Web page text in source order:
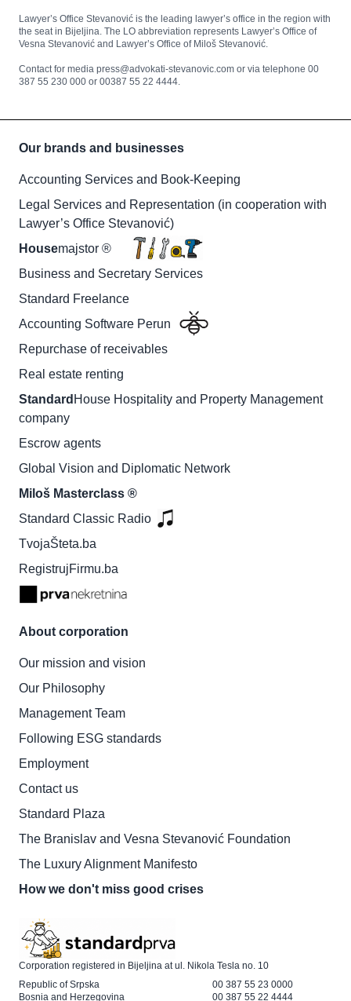
Lawyer’s Office Stevanović is the leading lawyer’s office in the region with
the seat in Bijeljina. The LO abbreviation represents Lawyer’s Office of
Vesna Stevanović and Lawyer’s Office of Miloš Stevanović.
Contact for media press@advokati-stevanovic.com or via telephone 00
387 55 230 000 or 00387 55 22 4444.
Our brands and businesses
Accounting Services and Book-Keeping
Legal Services and Representation (in cooperation with
Lawyer’s Office Stevanović)
Housemajstor ®
Business and Secretary Services
Standard Freelance
Accounting Software Perun
Repurchase of receivables
Real estate renting
Standard House Hospitality and Property Management
company
Escrow agents
Global Vision and Diplomatic Network
Miloš Masterclass ®
Standard Classic Radio
TvojaŠteta.ba
RegistrujFirmu.ba
About corporation
Our mission and vision
Our Philosophy
Management Team
Following ESG standards
Employment
Contact us
Standard Plaza
The Branislav and Vesna Stevanović Foundation
The Luxury Alignment Manifesto
How we don't miss good crises
Corporation registered in Bijeljina at ul. Nikola Tesla no. 10
Republic of Srpska
Bosnia and Herzegovina
00 387 55 23 0000
00 387 55 22 4444